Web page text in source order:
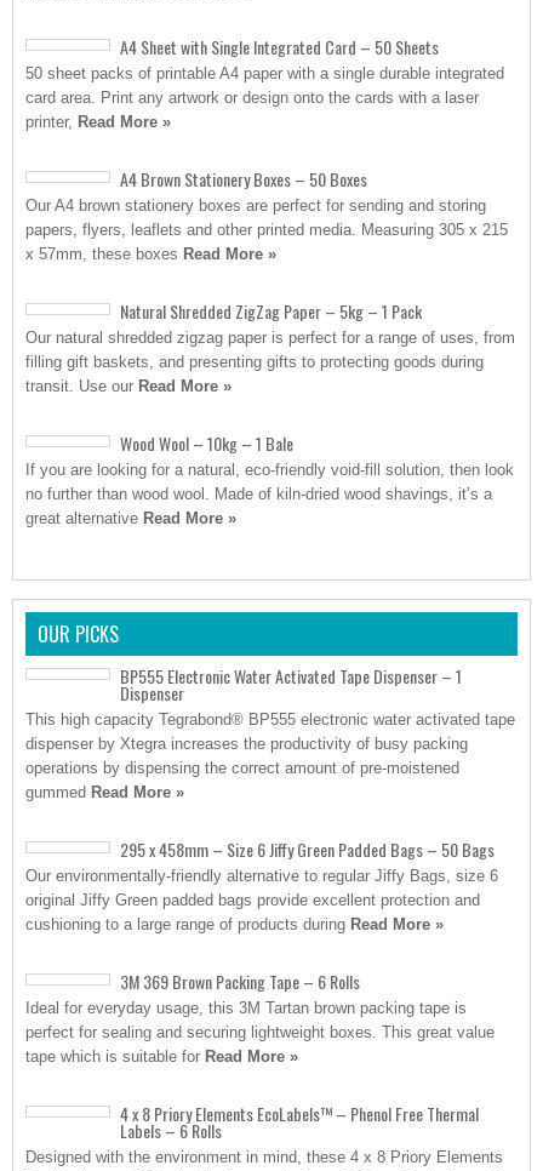
A4 Sheet with Single Integrated Card – 50 Sheets
50 sheet packs of printable A4 paper with a single durable integrated
card area. Print any artwork or design onto the cards with a laser
printer, Read More »
A4 Brown Stationery Boxes – 50 Boxes
Our A4 brown stationery boxes are perfect for sending and storing
papers, flyers, leaflets and other printed media. Measuring 305 x 215
x 57mm, these boxes Read More »
Natural Shredded ZigZag Paper – 5kg – 1 Pack
Our natural shredded zigzag paper is perfect for a range of uses, from
filling gift baskets, and presenting gifts to protecting goods during
transit. Use our Read More »
Wood Wool – 10kg – 1 Bale
If you are looking for a natural, eco-friendly void-fill solution, then look
no further than wood wool. Made of kiln-dried wood shavings, it’s a
great alternative Read More »
OUR PICKS
BP555 Electronic Water Activated Tape Dispenser – 1
Dispenser
This high capacity Tegrabond® BP555 electronic water activated tape
dispenser by Xtegra increases the productivity of busy packing
operations by dispensing the correct amount of pre-moistened
gummed Read More »
295 x 458mm – Size 6 Jiffy Green Padded Bags – 50 Bags
Our environmentally-friendly alternative to regular Jiffy Bags, size 6
original Jiffy Green padded bags provide excellent protection and
cushioning to a large range of products during Read More »
3M 369 Brown Packing Tape – 6 Rolls
Ideal for everyday usage, this 3M Tartan brown packing tape is
perfect for sealing and securing lightweight boxes. This great value
tape which is suitable for Read More »
4 x 8 Priory Elements EcoLabels™ – Phenol Free Thermal
Labels – 6 Rolls
Designed with the environment in mind, these 4 x 8 Priory Elements